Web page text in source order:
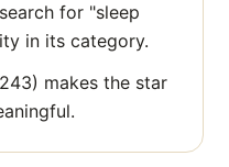
for "sleep
in its category.
makes the star